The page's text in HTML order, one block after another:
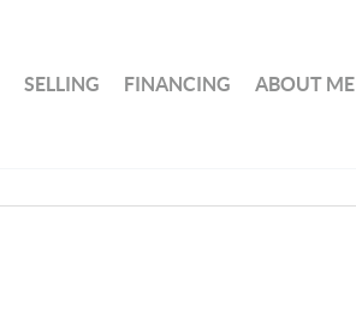
SELLING FINANCING ABOUT ME